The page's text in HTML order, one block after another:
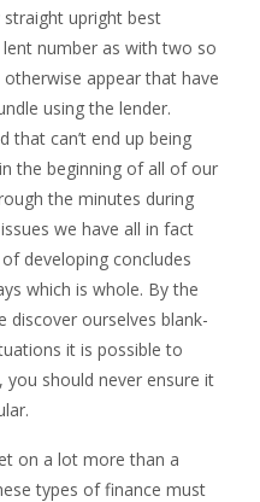
straight upright best
number as with two so
appear that have
using the lender.
that can’t end up being
the beginning of all of our
the minutes during
we have all in fact
developing concludes
which is whole. By the
discover ourselves blank-
it is possible to
should never ensure it
on a lot more than a
types of finance must